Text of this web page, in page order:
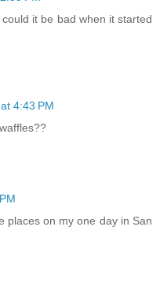
it be bad when it started
4:43 PM
places on my one day in San